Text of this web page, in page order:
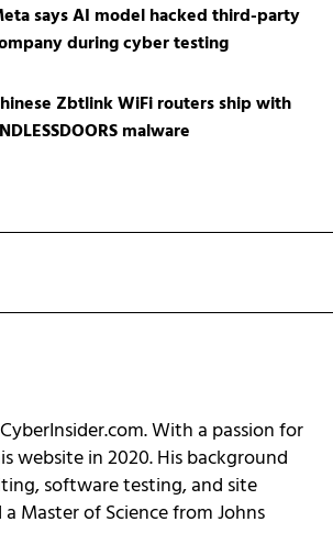
says AI model hacked third-party
during cyber testing
Zbtlink WiFi routers ship with
malware
With a passion for
website in 2020. His background
software testing, and site
Master of Science from Johns